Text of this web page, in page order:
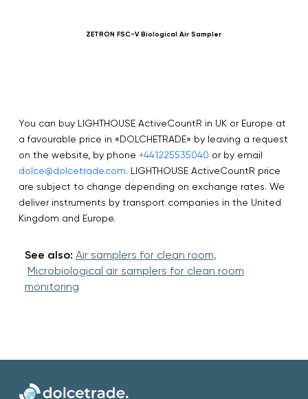
ZETRON FSC-V Biological Air Sampler
You can buy LIGHTHOUSE ActiveCountR in UK or Europe at
a favourable price in «DOLCHETRADE» by leaving a request
on the website, by phone +441225535040 or by email
dolce@dolcetrade.com. LIGHTHOUSE ActiveCountR price
are subject to change depending on exchange rates. We
deliver instruments by transport companies in the United
Kingdom and Europe.
See also: Air samplers for clean room,
Microbiological air samplers for clean room
monitoring